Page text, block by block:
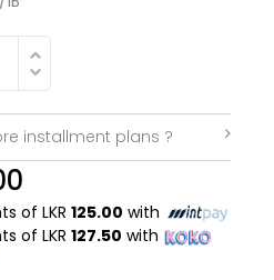
installment plans ?
of LKR 125.00 with
of LKR 127.50 with